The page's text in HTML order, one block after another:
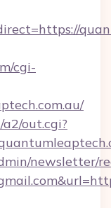
cgi-
out.cgi?
newsletter/